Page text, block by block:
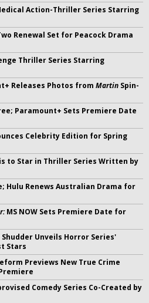
Action-Thriller Series Starring
Renewal Set for Peacock Drama
Thriller Series Starring
Releases Photos from Martin Spin-
Paramount+ Sets Premiere Date
Celebrity Edition for Spring
to Star in Thriller Series Written by
Hulu Renews Australian Drama for
MS NOW Sets Premiere Date for
Unveils Horror Series'
Stars
Previews New True Crime
Comedy Series Co-Created by